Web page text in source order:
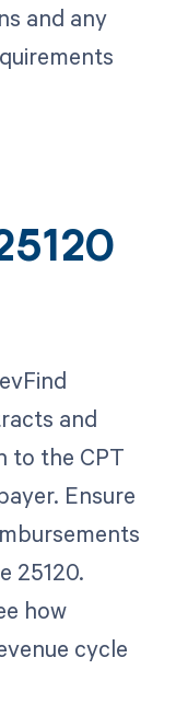
and any
and
to the CPT
Ensure
25120.
how
cycle